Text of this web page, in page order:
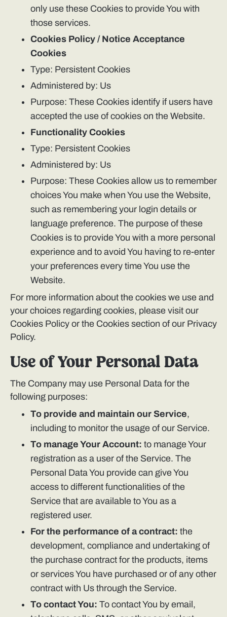
only use these Cookies to provide You with
those services.
Cookies Policy / Notice Acceptance
Cookies
Type: Persistent Cookies
Administered by: Us
Purpose: These Cookies identify if users have
accepted the use of cookies on the Website.
Functionality Cookies
Type: Persistent Cookies
Administered by: Us
Purpose: These Cookies allow us to remember
choices You make when You use the Website,
such as remembering your login details or
language preference. The purpose of these
Cookies is to provide You with a more personal
experience and to avoid You having to re-enter
your preferences every time You use the
Website.
For more information about the cookies we use and
your choices regarding cookies, please visit our
Cookies Policy or the Cookies section of our Privacy
Policy.
Use of Your Personal Data
The Company may use Personal Data for the
following purposes:
To provide and maintain our Service,
including to monitor the usage of our Service.
To manage Your Account: to manage Your
registration as a user of the Service. The
Personal Data You provide can give You
access to different functionalities of the
Service that are available to You as a
registered user.
For the performance of a contract: the
development, compliance and undertaking of
the purchase contract for the products, items
or services You have purchased or of any other
contract with Us through the Service.
To contact You: To contact You by email,